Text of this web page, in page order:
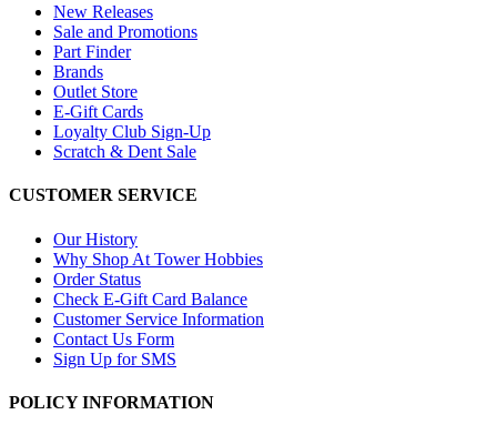
New Releases
Sale and Promotions
Part Finder
Brands
Outlet Store
E-Gift Cards
Loyalty Club Sign-Up
Scratch & Dent Sale
CUSTOMER SERVICE
Our History
Why Shop At Tower Hobbies
Order Status
Check E-Gift Card Balance
Customer Service Information
Contact Us Form
Sign Up for SMS
POLICY INFORMATION